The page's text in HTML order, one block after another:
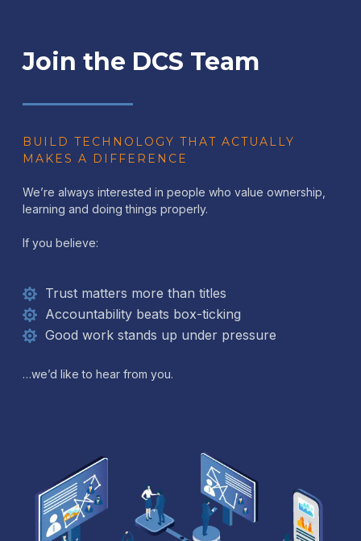
Join the DCS Team
BUILD TECHNOLOGY THAT ACTUALLY
MAKES A DIFFERENCE
We’re always interested in people who value ownership,
learning and doing things properly.
If you believe:
Trust matters more than titles
Accountability beats box-ticking
Good work stands up under pressure
…we’d like to hear from you.